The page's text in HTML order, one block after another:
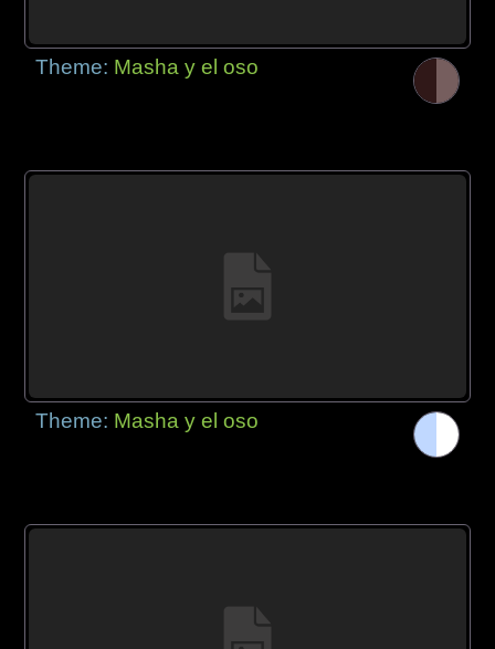
Theme: Masha y el oso
Theme: Masha y el oso